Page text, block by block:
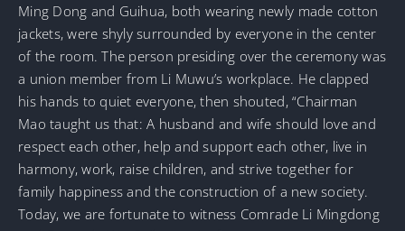
Ming Dong and Guihua, both wearing newly made cotton
jackets, were shyly surrounded by everyone in the center
of the room. The person presiding over the ceremony was
a union member from Li Muwu’s workplace. He clapped
his hands to quiet everyone, then shouted, “Chairman
Mao taught us that: A husband and wife should love and
respect each other, help and support each other, live in
harmony, work, raise children, and strive together for
family happiness and the construction of a new society.
Today, we are fortunate to witness Comrade Li Mingdong